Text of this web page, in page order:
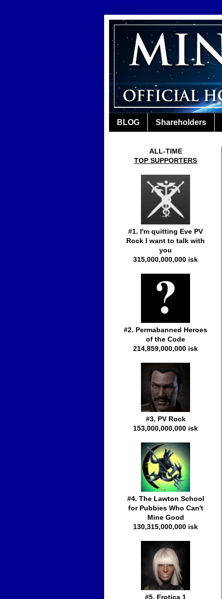
BLOG Shareholders
ALL-TIME
TOP SUPPORTERS
#1. I'm quitting Eve PV
Rock I want to talk with
you
315,000,000,000 isk
#2. Permabanned Heroes
of the Code
214,859,000,000 isk
#3. PV Rock
153,000,000,000 isk
#4. The Lawton School
for Pubbies Who Can't
Mine Good
130,315,000,000 isk
#5. Erotica 1